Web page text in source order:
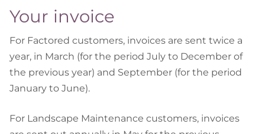
Your invoice
For Factored customers, invoices are sent twice a
year, in March (for the period July to December of
the previous year) and September (for the period
January to June).
For Landscape Maintenance customers, invoices